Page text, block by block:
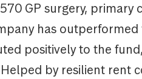
GP surgery, primary
has
positively to the
by resilient rent